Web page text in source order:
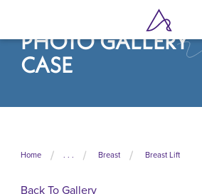
main
contentPHOTO GALLERY
CASE
Home . . . Breast Breast Lift
Back To Gallery